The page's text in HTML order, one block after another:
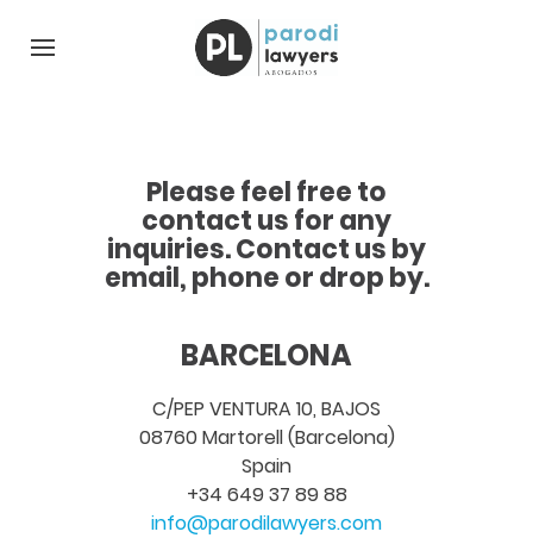
Please feel free to
contact us for any
inquiries. Contact us by
email, phone or drop by.
BARCELONA
C/PEP VENTURA 10, BAJOS
08760 Martorell (Barcelona)
Spain
+34 649 37 89 88
info@parodilawyers.com